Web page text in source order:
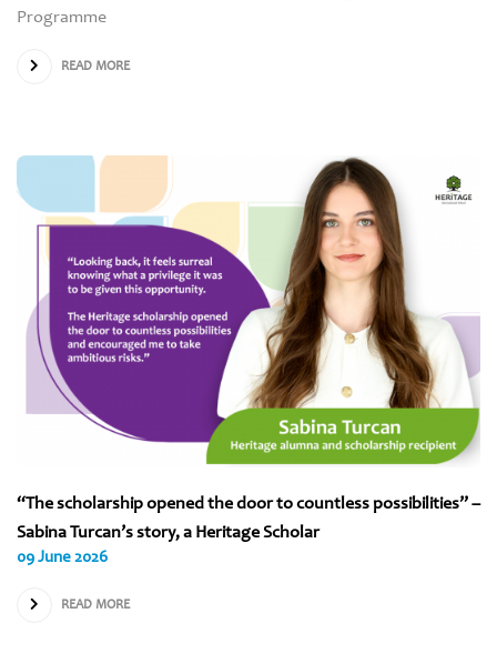
Programme
READ MORE
“The scholarship opened the door to countless possibilities” –
Sabina Turcan’s story, a Heritage Scholar
09 June 2026
READ MORE